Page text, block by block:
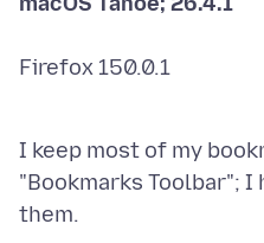
Firefox 150.0.1
I keep most of my
"Bookmarks Toolbar";